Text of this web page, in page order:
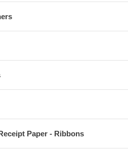
Paper - Ribbons